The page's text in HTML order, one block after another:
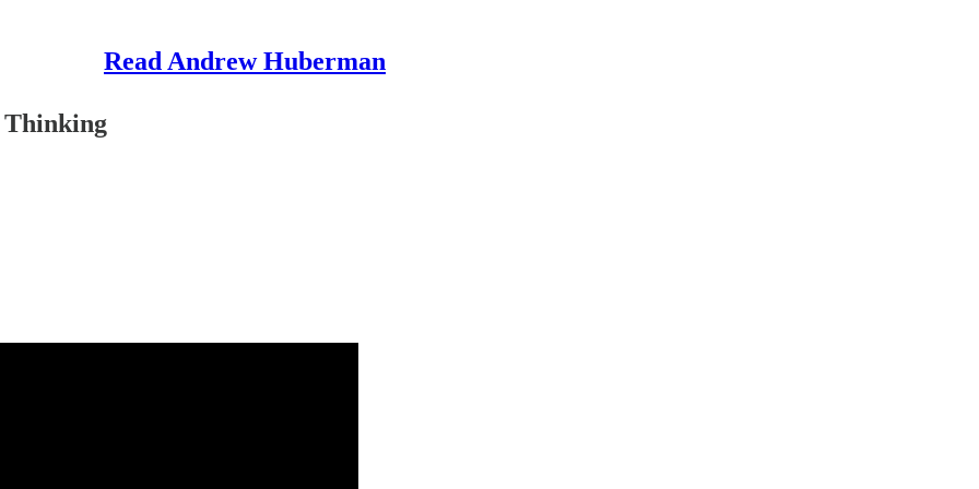
Read Andrew Huberman
Thinking